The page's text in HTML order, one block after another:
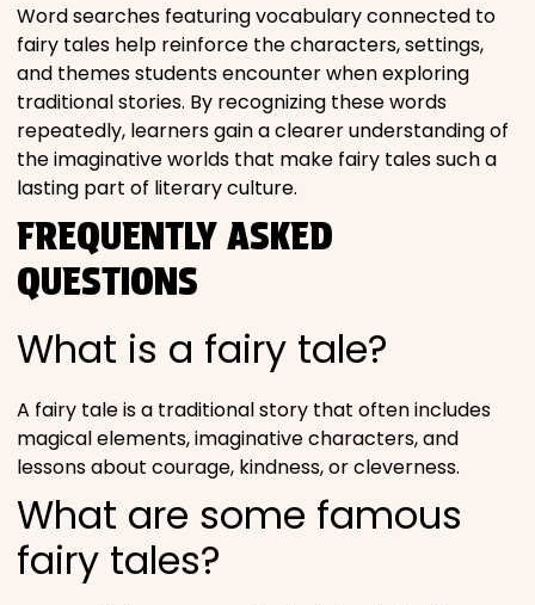
Word searches featuring vocabulary connected to
fairy tales help reinforce the characters, settings,
and themes students encounter when exploring
traditional stories. By recognizing these words
repeatedly, learners gain a clearer understanding of
the imaginative worlds that make fairy tales such a
lasting part of literary culture.
FREQUENTLY ASKED
QUESTIONS
What is a fairy tale?
A fairy tale is a traditional story that often includes
magical elements, imaginative characters, and
lessons about courage, kindness, or cleverness.
What are some famous
fairy tales?